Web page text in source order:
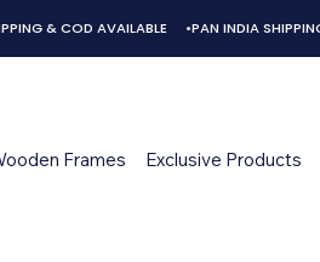
Frames Exclusive Products